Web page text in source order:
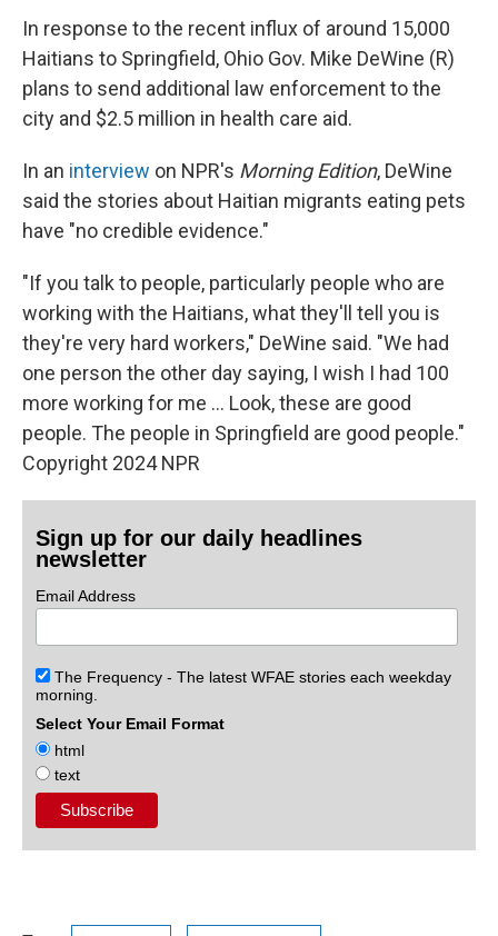
In response to the recent influx of around 15,000
Haitians to Springfield, Ohio Gov. Mike DeWine (R)
plans to send additional law enforcement to the
city and $2.5 million in health care aid.
In an interview on NPR's Morning Edition, DeWine
said the stories about Haitian migrants eating pets
have "no credible evidence."
"If you talk to people, particularly people who are
working with the Haitians, what they'll tell you is
they're very hard workers," DeWine said. "We had
one person the other day saying, I wish I had 100
more working for me … Look, these are good
people. The people in Springfield are good people."
Copyright 2024 NPR
Sign up for our daily headlines
newsletter
Email Address
The Frequency - The latest WFAE stories each weekday
morning.
Select Your Email Format
html
text